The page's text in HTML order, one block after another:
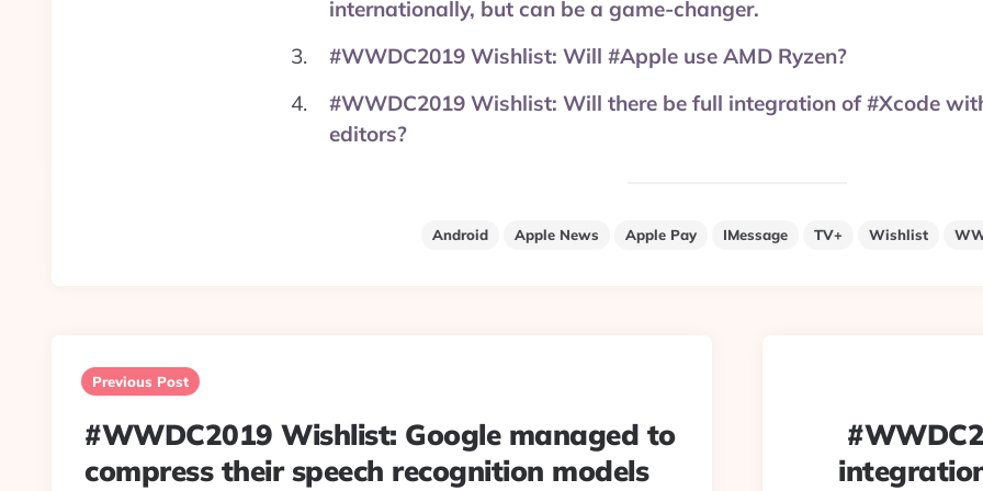
internationally, but can be a game-changer.
#WWDC2019 Wishlist: Will #Apple use AMD Ryzen?
#WWDC2019 Wishlist: Will there be full integration of #Xcode
editors?
Android Apple News Apple Pay IMessage TV+ Wishlist
navigation
Previous Post
#WWDC2019 Wishlist: Google managed to
compress their speech recognition models